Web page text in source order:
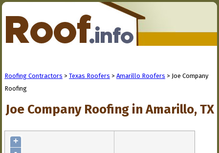
Roofing Contractors > Texas Roofers > Amarillo Roofers > Joe Company
Roofing
Joe Company Roofing in Amarillo, TX
+